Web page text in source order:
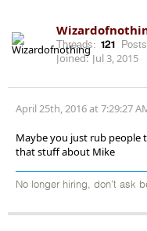
Threads: 121
Joined: Jul 3, 2015
April 25th, 2016 at 7:29:27
Maybe you just rub people
that stuff about Mike
No longer hiring, don’t ask